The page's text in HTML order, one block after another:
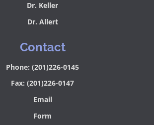
Dr. Keller
Dr. Allert
Contact
Phone: (201)226-0145
Fax: (201)226-0147
Email
Form